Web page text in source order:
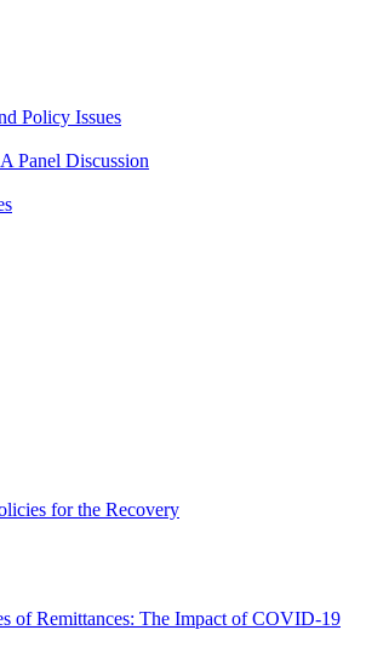
Policy Issues
Panel Discussion
for the Recovery
of Remittances: The Impact of COVID-19